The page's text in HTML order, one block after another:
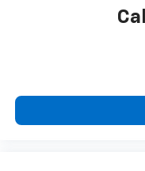
a quiet